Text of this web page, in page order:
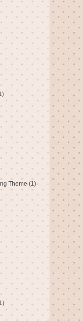
Theme (1)